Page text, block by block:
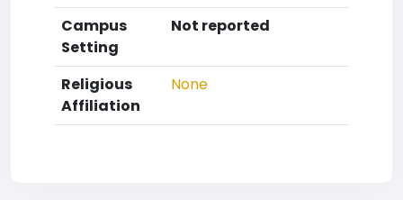
Campus
Setting
Not reported
Religious
Affiliation
None